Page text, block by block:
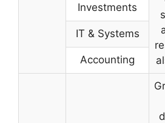
Investments
IT & Systems
Accounting